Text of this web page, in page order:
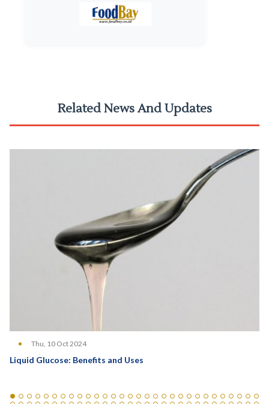
Related News And Updates
Thu, 10 Oct 2024
Liquid Glucose: Benefits and Uses